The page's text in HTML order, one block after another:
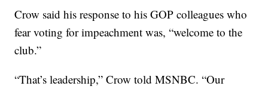
Crow said his response to his GOP colleagues who
fear voting for impeachment was, “welcome to the
club.”
“That’s leadership,” Crow told MSNBC. “Our